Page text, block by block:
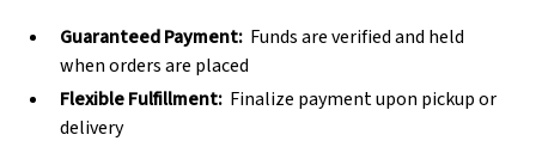
Guaranteed Payment: Funds are verified and held
when orders are placed
Flexible Fulfillment: Finalize payment upon pickup or
delivery